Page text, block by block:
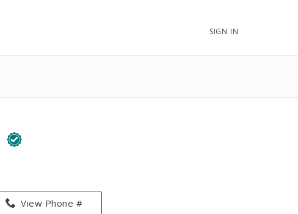
SIGN IN
View Phone #